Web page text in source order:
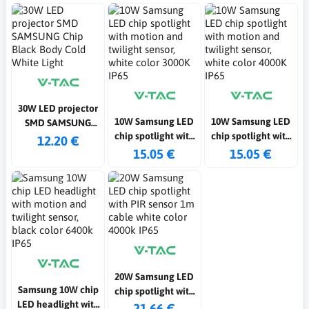
30W LED projector
SMD SAMSUNG
Chip Black Body
12.20 €
10W Samsung LED
chip spotlight with
motion and twilight
3000K IP65
15.05 €
10W Samsung LED
chip spotlight with
motion and twilight
15.05 €
Samsung 10W chip
LED headlight with
20W Samsung LED
chip spotlight with
PIR sensor 1m